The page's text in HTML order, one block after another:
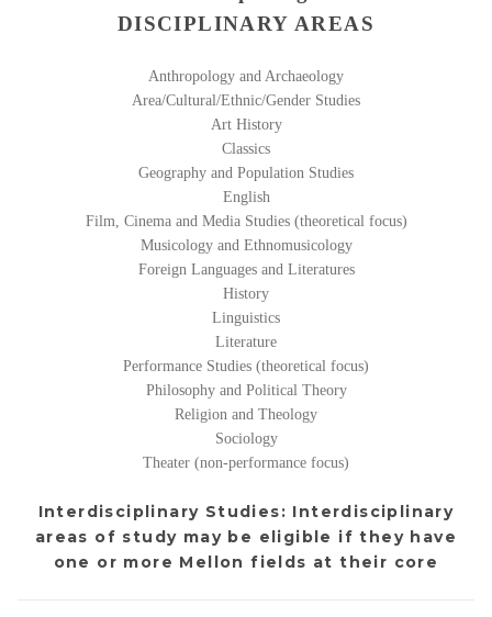
DISCIPLINARY AREAS
Anthropology and Archaeology
Area/Cultural/Ethnic/Gender Studies
Art History
Classics
Geography and Population Studies
English
Film, Cinema and Media Studies (theoretical focus)
Musicology and Ethnomusicology
Foreign Languages and Literatures
History
Linguistics
Literature
Performance Studies (theoretical focus)
Philosophy and Political Theory
Religion and Theology
Sociology
Theater (non-performance focus)
Interdisciplinary Studies: Interdisciplinary
areas of study may be eligible if they have
one or more Mellon fields at their core